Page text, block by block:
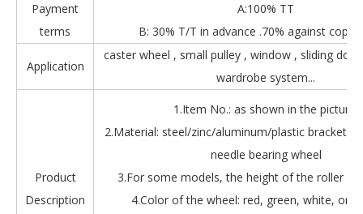
Payment
terms
A:100% TT
B: 30% T/T in advance .70% against copy
Application
caster wheel , small pulley , window , sliding
wardrobe system...
Product
Description
1.Item No.: as shown in the picture.
2.Material: steel/zinc/aluminum/plastic bracket +
needle bearing wheel
3.For some models, the height of the roller is
4.Color of the wheel: red, green, white,